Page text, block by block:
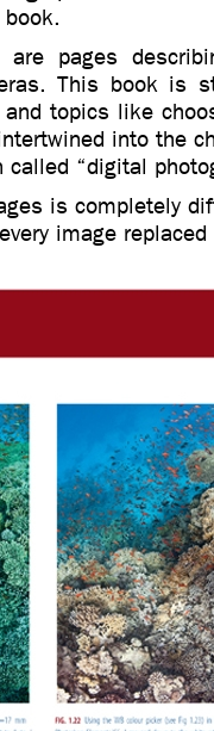
pages
This book is
and topics like
into the
“digital
is completely
image replaced